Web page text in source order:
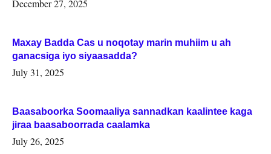
December 27, 2025
Maxay Badda Cas u noqotay marin muhiim u ah
ganacsiga iyo siyaasadda?
July 31, 2025
Baasaboorka Soomaaliya sannadkan kaalintee kaga
jiraa baasaboorrada caalamka
July 26, 2025